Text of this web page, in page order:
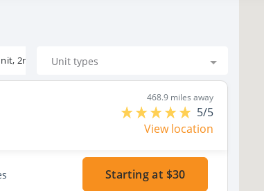
2nd floorUnit types
468.9 miles away
5/5
View location
Starting at $30